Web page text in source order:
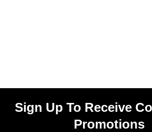
Sign Up To Receive
Promotions